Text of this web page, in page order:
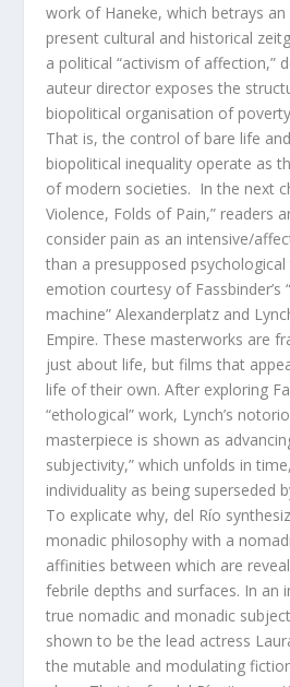
work of Haneke, which betrays
present cultural and historical
a political “activism of affection,”
auteur director exposes the
biopolitical organisation of
That is, the control of bare life
biopolitical inequality operate as
of modern societies. In the next
Violence, Folds of Pain,” readers
consider pain as an intensive/
than a presupposed
emotion courtesy of Fassbinder’s
machine”Alexanderplatz and
Empire. These masterworks are
just about life, but films that
life of their own. After exploring
“ethological” work, Lynch’s
masterpiece is shown as
subjectivity,” which unfolds in
individuality as being superseded
To explicate why, del Río
monadic philosophy with a
affinities between which are
febrile depths and surfaces. In an
true nomadic and monadic
shown to be the lead actress
the mutable and modulating